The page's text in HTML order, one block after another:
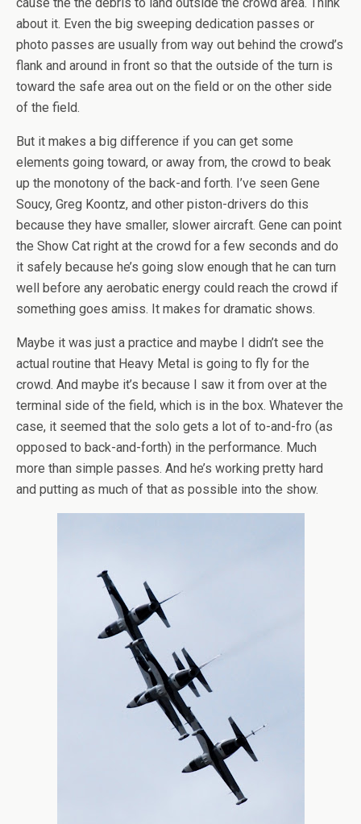
about it. Even the big sweeping dedication passes or
photo passes are usually from way out behind the crowd’s
flank and around in front so that the outside of the turn is
toward the safe area out on the field or on the other side
of the field.
But it makes a big difference if you can get some
elements going toward, or away from, the crowd to beak
up the monotony of the back-and forth. I’ve seen Gene
Soucy, Greg Koontz, and other piston-drivers do this
because they have smaller, slower aircraft. Gene can point
the Show Cat right at the crowd for a few seconds and do
it safely because he’s going slow enough that he can turn
well before any aerobatic energy could reach the crowd if
something goes amiss. It makes for dramatic shows.
Maybe it was just a practice and maybe I didn’t see the
actual routine that Heavy Metal is going to fly for the
crowd. And maybe it’s because I saw it from over at the
terminal side of the field, which is in the box. Whatever the
case, it seemed that the solo gets a lot of to-and-fro (as
opposed to back-and-forth) in the performance. Much
more than simple passes. And he’s working pretty hard
and putting as much of that as possible into the show.